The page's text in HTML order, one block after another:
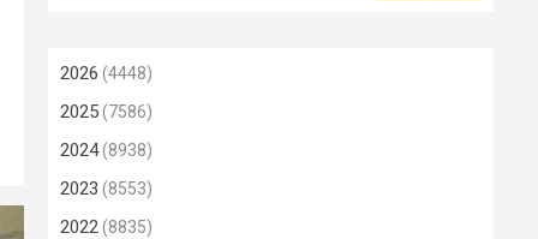
2026 (4448)
2025(7586)
2024(8938)
2023 (8553)
2022(8835)